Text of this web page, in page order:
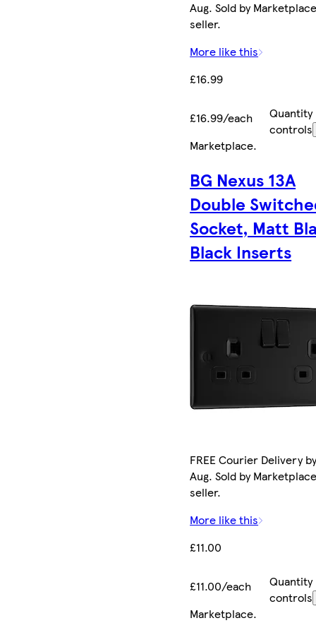
Aug. Sold by
seller.
More like this
£16.99
£16.99/each
Quantity
controls
Marketplace.
BG Nexus 13A
Double
Socket, Matt
Black Inserts
FREE Courier Delivery
Aug. Sold by
seller.
More like this
£11.00
£11.00/each
Quantity
controls
Marketplace.